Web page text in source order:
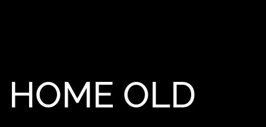
HOME OLD